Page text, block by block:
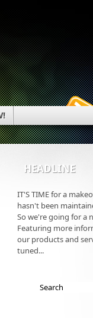
HEADLINE
IT'S TIME for a
hasn't been
So we're going for a
Featuring more
our products and
tuned...